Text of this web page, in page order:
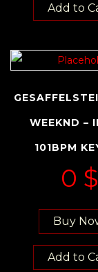
Add to
WEEKND –
101BPM
0 $
Buy
Add to